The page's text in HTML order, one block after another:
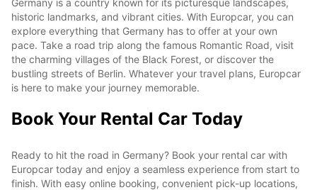
Germany is a country known for its picturesque landscapes,
historic landmarks, and vibrant cities. With Europcar, you can
explore everything that Germany has to offer at your own
pace. Take a road trip along the famous Romantic Road, visit
the charming villages of the Black Forest, or discover the
bustling streets of Berlin. Whatever your travel plans, Europcar
is here to make your journey memorable.
Book Your Rental Car Today
Ready to hit the road in Germany? Book your rental car with
Europcar today and enjoy a seamless experience from start to
finish. With easy online booking, convenient pick-up locations,